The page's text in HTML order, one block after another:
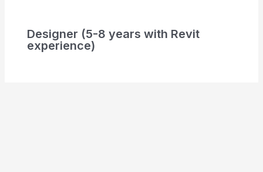
Designer (5-8 years with Revit
experience)